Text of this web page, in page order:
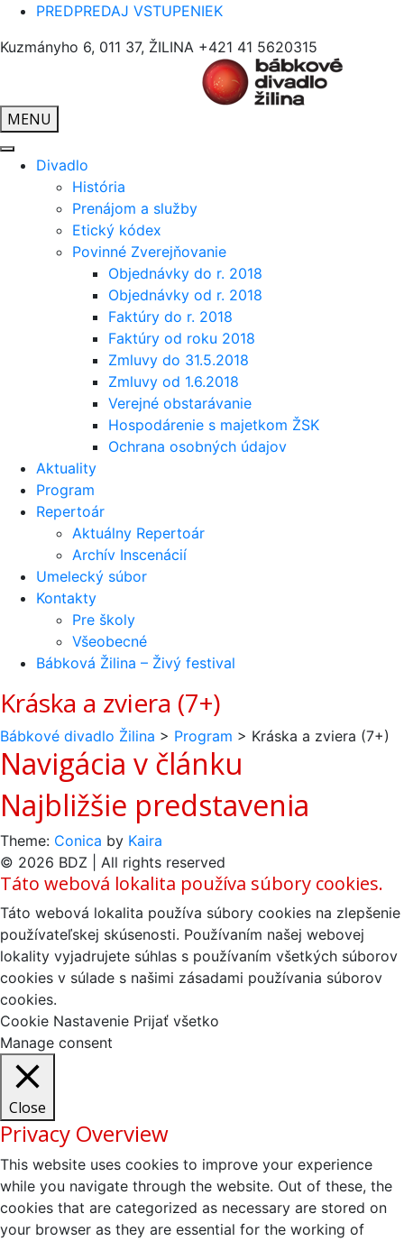
PREDPREDAJ VSTUPENIEK
Kuzmányho 6, 011 37, ŽILINA +421 41 5620315
MENU
Divadlo
História
Prenájom a služby
Etický kódex
Povinné Zverejňovanie
Objednávky do r. 2018
Objednávky od r. 2018
Faktúry do r. 2018
Faktúry od roku 2018
Zmluvy do 31.5.2018
Zmluvy od 1.6.2018
Verejné obstarávanie
Hospodárenie s majetkom ŽSK
Ochrana osobných údajov
Aktuality
Program
Repertoár
Aktuálny Repertoár
Archív Inscenácií
Umelecký súbor
Kontakty
Pre školy
Všeobecné
Bábková Žilina – Živý festival
Kráska a zviera (7+)
Bábkové divadlo Žilina > Program > Kráska a zviera (7+)
Navigácia v článku
Najbližšie predstavenia
Theme: Conica by Kaira
© 2026 BDZ | All rights reserved
Táto webová lokalita používa súbory cookies.
Táto webová lokalita používa súbory cookies na zlepšenie
používateľskej skúsenosti. Používaním našej webovej
lokality vyjadrujete súhlas s používaním všetkých súborov
cookies v súlade s našimi zásadami používania súborov
cookies.
Cookie Nastavenie Prijať všetko
Manage consent
Close
Privacy Overview
This website uses cookies to improve your experience
while you navigate through the website. Out of these, the
cookies that are categorized as necessary are stored on
your browser as they are essential for the working of